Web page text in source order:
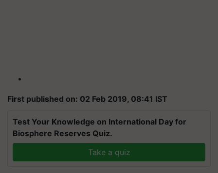
First published on: 02 Feb 2019, 08:41 IST
Test Your Knowledge on International Day for
Biosphere Reserves Quiz.
Take a quiz